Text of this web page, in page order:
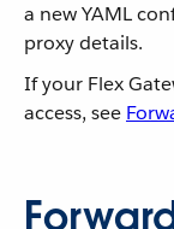
a new YAML
proxy details.
If your Flex
access, see